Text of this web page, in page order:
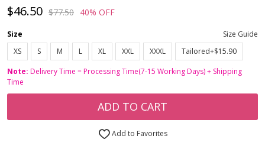
$46.50 $77.50 40% OFF
Size
Size Guide
XS
S M L XL XXL XXXL
Tailored+$15.90
Note: Delivery Time = Processing Time(7-15 Working Days) + Shipping
Time
ADD TO CART
Add to Favorites